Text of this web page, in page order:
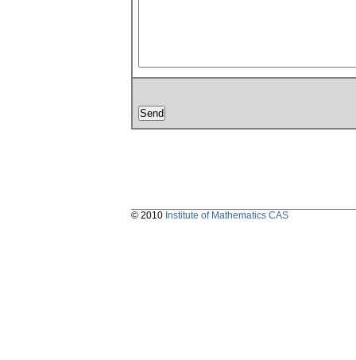
© 2010 Institute of Mathematics CAS